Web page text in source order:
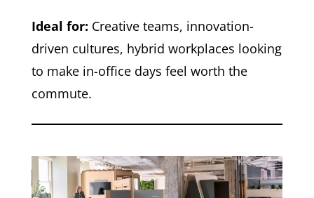
Ideal for: Creative teams, innovation-
driven cultures, hybrid workplaces looking
to make in-office days feel worth the
commute.